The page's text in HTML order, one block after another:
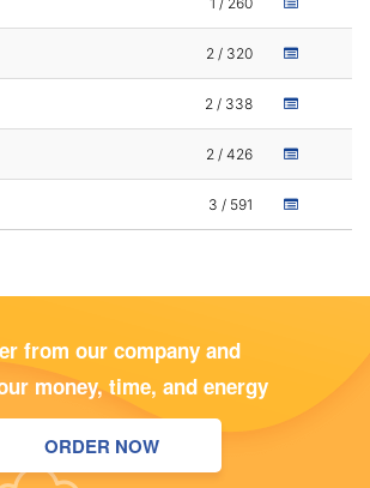
2 / 320
2 / 338
2 / 426
3 / 591
from our company and
money, time, and energy
ORDER NOW